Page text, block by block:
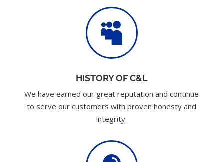

HISTORY OF C&L
We have earned our great reputation and continue
to serve our customers with proven honesty and
integrity.